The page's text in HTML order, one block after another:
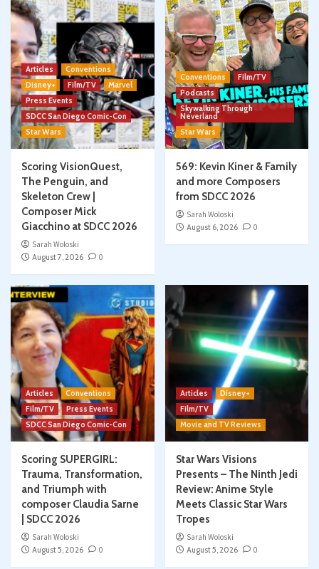
Articles
Conventions
Disney+
Film/TV
Marvel
Press Events
SDCC San Diego Comic-Con
Star Wars
Scoring VisionQuest,
The Penguin, and
Skeleton Crew |
Composer Mick
Giacchino at SDCC 2026
Sarah Woloski
August 7, 2026
0
Conventions
Film/TV
Podcasts
Skywalking Through
Neverland
Star Wars
569: Kevin Kiner & Family
and more Composers
from SDCC 2026
Sarah Woloski
August 6, 2026
0
Articles
Conventions
Film/TV
Press Events
SDCC San Diego Comic-Con
Scoring SUPERGIRL:
Trauma, Transformation,
and Triumph with
composer Claudia Sarne
| SDCC 2026
Sarah Woloski
August 5, 2026
0
Articles
Disney+
Film/TV
Movie and TV Reviews
Star Wars Visions
Presents – The Ninth Jedi
Review: Anime Style
Meets Classic Star Wars
Tropes
Sarah Woloski
August 5, 2026
0